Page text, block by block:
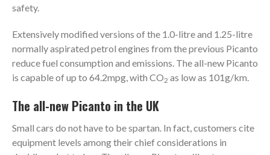
safety.
Extensively modified versions of the 1.0-litre and 1.25-litre
normally aspirated petrol engines from the previous Picanto
reduce fuel consumption and emissions. The all-new Picanto
is capable of up to 64.2mpg, with CO2 as low as 101g/km.
The all-new Picanto in the UK
Small cars do not have to be spartan. In fact, customers cite
equipment levels among their chief considerations in